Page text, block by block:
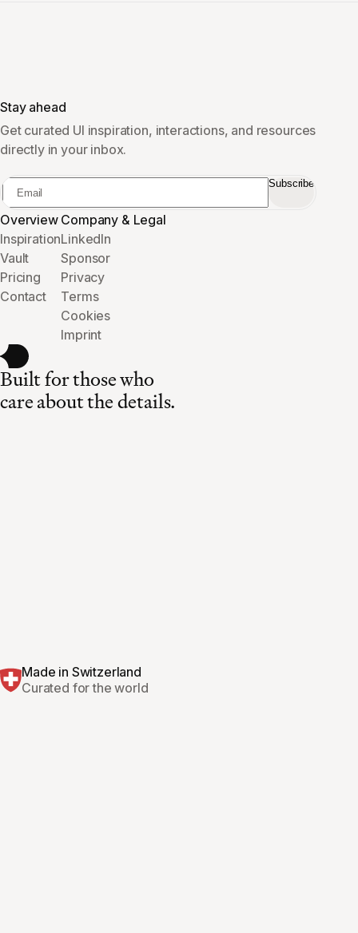
Overview
Inspiration
Vault
Pricing
Contact
Company & Legal
LinkedIn
Sponsor
Privacy
Terms
Cookies
Imprint
Stay ahead
Get curated UI inspiration, interactions, and resources
directly in your inbox.
Subscribe
Built for those who
care about the details.
Made in Switzerland
Curated for the world